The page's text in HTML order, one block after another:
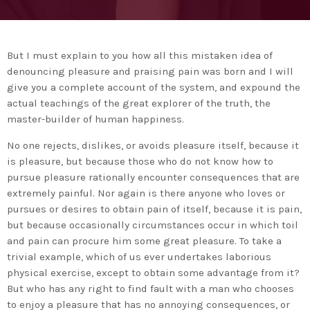
today 14 DE FEBRERO DE 2020
#BEMBASQUECOUNTRY2020 ADMIN
El Basque Ecodesign Meeting
But I must explain to you how all this mistaken idea of
denouncing pleasure and praising pain was born and I will
give you a complete account of the system, and expound the
actual teachings of the great explorer of the truth, the
master-builder of human happiness.
No one rejects, dislikes, or avoids pleasure itself, because it
is pleasure, but because those who do not know how to
pursue pleasure rationally encounter consequences that are
extremely painful. Nor again is there anyone who loves or
pursues or desires to obtain pain of itself, because it is pain,
but because occasionally circumstances occur in which toil
and pain can procure him some great pleasure. To take a
trivial example, which of us ever undertakes laborious
physical exercise, except to obtain some advantage from it?
But who has any right to find fault with a man who chooses
to enjoy a pleasure that has no annoying consequences, or